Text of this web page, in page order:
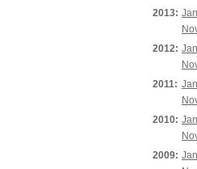
2013: Jan
2012: Jan
2011: Jan
2010: Jan
2009: Jan